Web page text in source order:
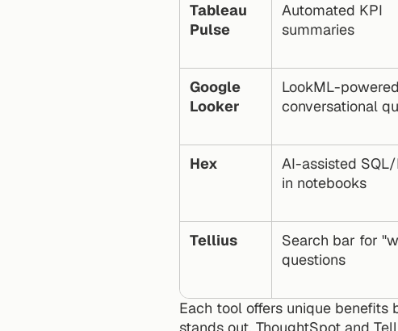
Tableau
Pulse
Automated KPI
summaries
Google
Looker
LookML-powered
conversational
Hex
AI-assisted
in notebooks
Tellius
Search bar for
questions
Each tool offers unique benefits